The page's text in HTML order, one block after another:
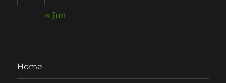
« Jun
Home